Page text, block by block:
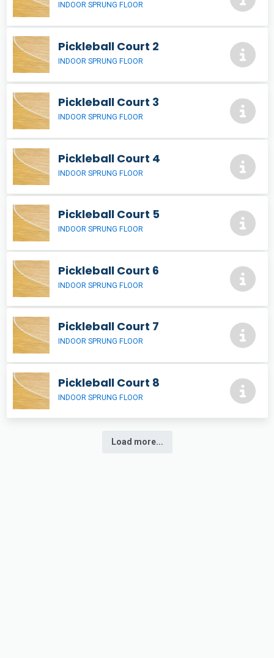
INDOOR SPRUNG FLOOR
Pickleball Court 2
INDOOR SPRUNG FLOOR
Pickleball Court 3
INDOOR SPRUNG FLOOR
Pickleball Court 4
INDOOR SPRUNG FLOOR
Pickleball Court 5
INDOOR SPRUNG FLOOR
Pickleball Court 6
INDOOR SPRUNG FLOOR
Pickleball Court 7
INDOOR SPRUNG FLOOR
Pickleball Court 8
INDOOR SPRUNG FLOOR
Load more...